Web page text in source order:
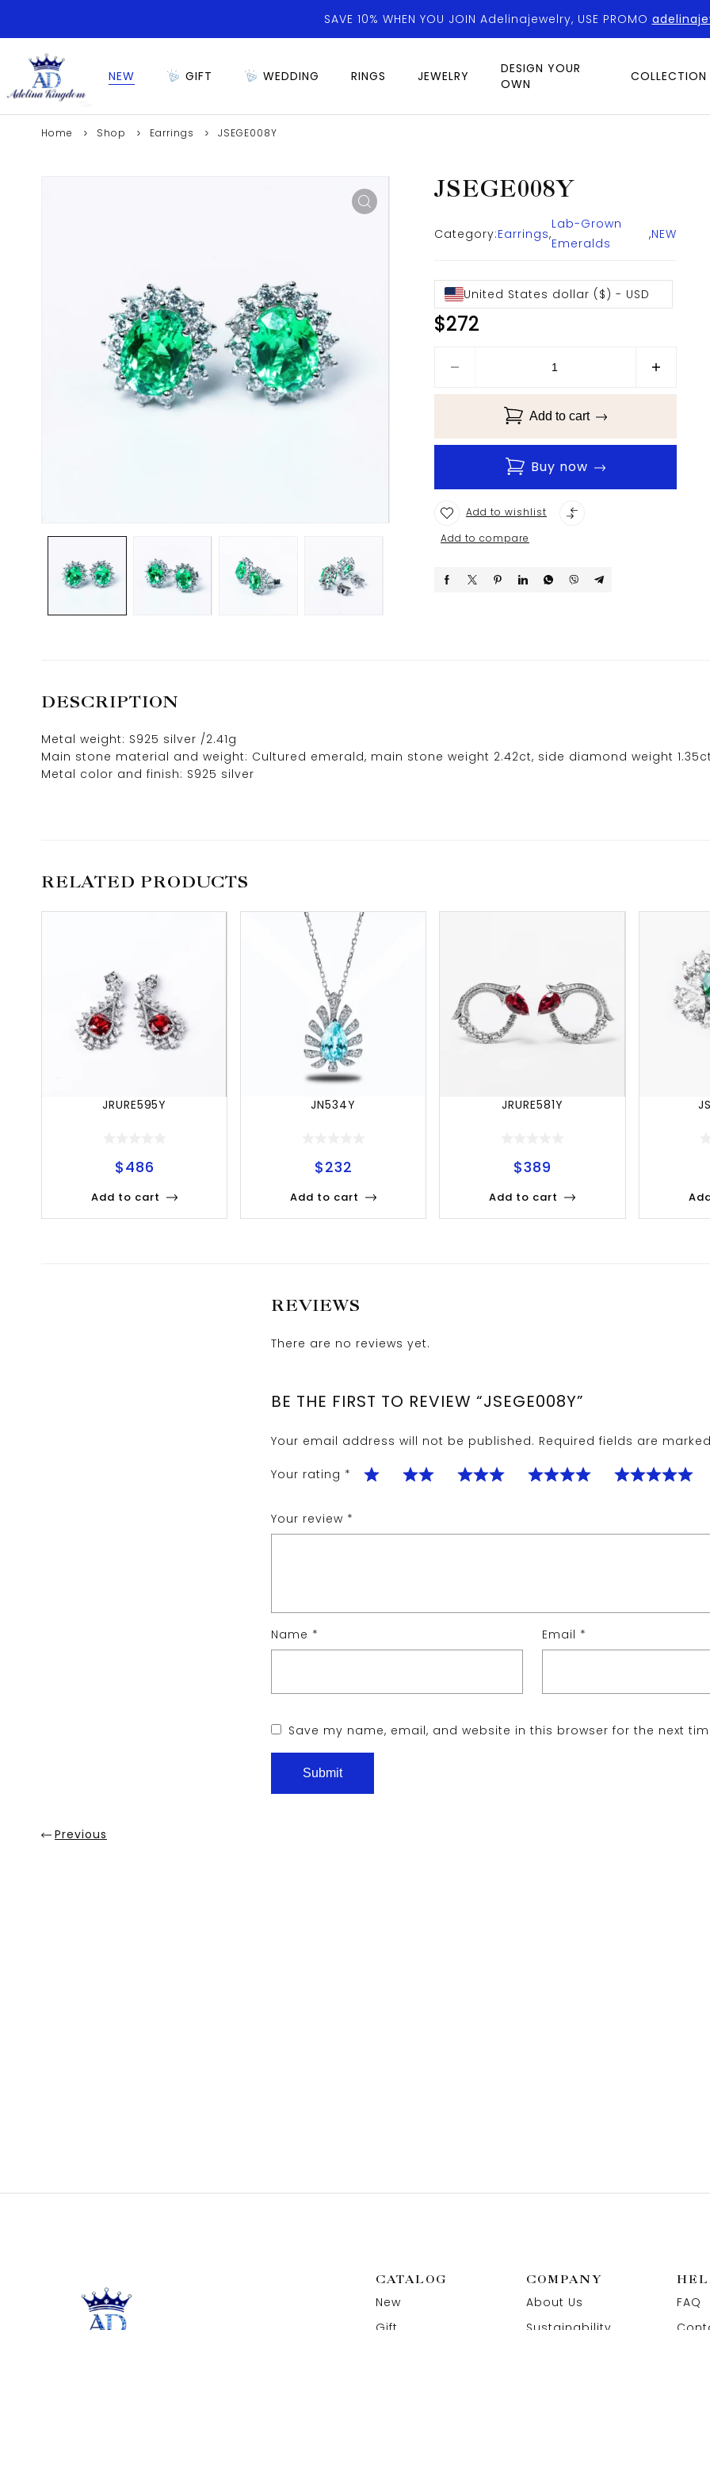
SAVE 10% WHEN YOU JOIN Adelinajewelry, USE PROMO
NEW GIFT WEDDING RINGS JEWELRY
DESIGN YOUR
OWN
COLLECTION
Home Shop Earrings JSEGE008Y
JSEGE008Y
Category:Earrings,
Lab-Grown
Emeralds
,NEW
United States dollar ($) - USD
$272
Add to cart
Buy now
Add to wishlist
Add to compare
DESCRIPTION
Metal weight: S925 silver /2.41g
Main stone material and weight: Cultured emerald, main stone weight 2.42ct, side diamond weight
Metal color and finish: S925 silver
RELATED PRODUCTS
JRURE595Y
$486
Add to cart
JN534Y
$232
Add to cart
JRURE581Y
$389
Add to cart
REVIEWS
There are no reviews yet.
BE THE FIRST TO REVIEW “JSEGE008Y”
Your email address will not be published. Required fields are
Your rating *
Your review *
Name * Email *
Save my name, email, and website in this browser for the next
Previous
CATALOG
New
Gift
COMPANY
About Us
Sustainability
FAQ